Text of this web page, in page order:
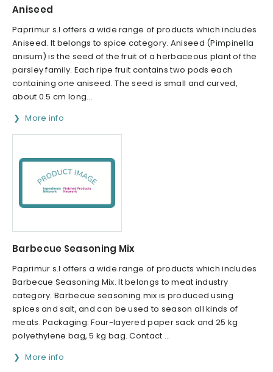
Aniseed
Paprimur s.l offers a wide range of products which includes
Aniseed. It belongs to spice category. Aniseed (Pimpinella
anisum) is the seed of the fruit of a herbaceous plant of the
parsley family. Each ripe fruit contains two pods each
containing one aniseed. The seed is small and curved,
about 0.5 cm long...
More info
Barbecue Seasoning Mix
Paprimur s.l offers a wide range of products which includes
Barbecue Seasoning Mix. It belongs to meat industry
category. Barbecue seasoning mix is produced using
spices and salt, and can be used to season all kinds of
meats. Packaging: Four-layered paper sack and 25 kg
polyethylene bag, 5 kg bag. Contact ...
More info